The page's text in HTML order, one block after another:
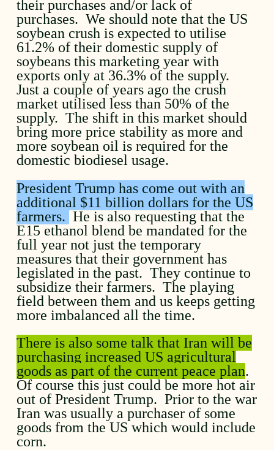
their purchases and/or lack of
purchases. We should note that the US
soybean crush is expected to utilise
61.2% of their domestic supply of
soybeans this marketing year with
exports only at 36.3% of the supply.
Just a couple of years ago the crush
market utilised less than 50% of the
supply. The shift in this market should
bring more price stability as more and
more soybean oil is required for the
domestic biodiesel usage.
President Trump has come out with an
additional $11 billion dollars for the US
farmers. He is also requesting that the
E15 ethanol blend be mandated for the
full year not just the temporary
measures that their government has
legislated in the past. They continue to
subsidize their farmers. The playing
field between them and us keeps getting
more imbalanced all the time.
There is also some talk that Iran will be
purchasing increased US agricultural
goods as part of the current peace plan.
Of course this just could be more hot air
out of President Trump. Prior to the war
Iran was usually a purchaser of some
goods from the US which would include
corn.